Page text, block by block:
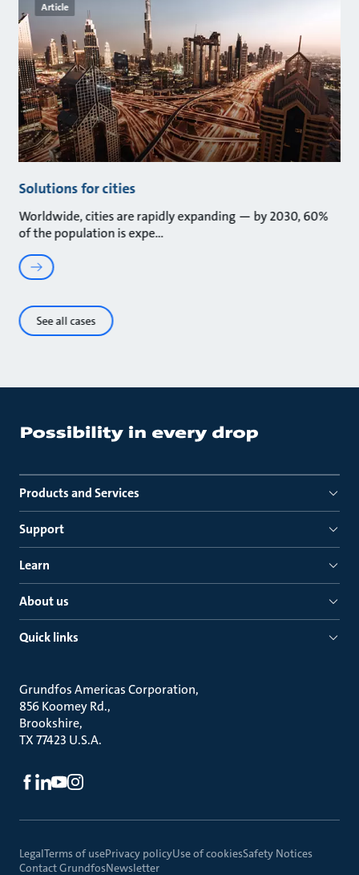
Article
Solutions for cities
Worldwide, cities are rapidly expanding — by 2030, 60%
of the population is expe
See all cases
Products and Services
Support
Learn
About us
Quick links
Grundfos Americas Corporation
856 Koomey Rd.
Brookshire
TX 77423 U.S.A.
LegalTerms of usePrivacy policyUse of cookiesSafety Notices
Contact GrundfosNewsletter